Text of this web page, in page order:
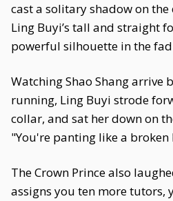
cast a solitary shadow on
Ling Buyi’s tall and straight
powerful silhouette in the
Watching Shao Shang arrive
running, Ling Buyi strode
collar, and sat her down on
"You're panting like a broken
The Crown Prince also
assigns you ten more tutors,